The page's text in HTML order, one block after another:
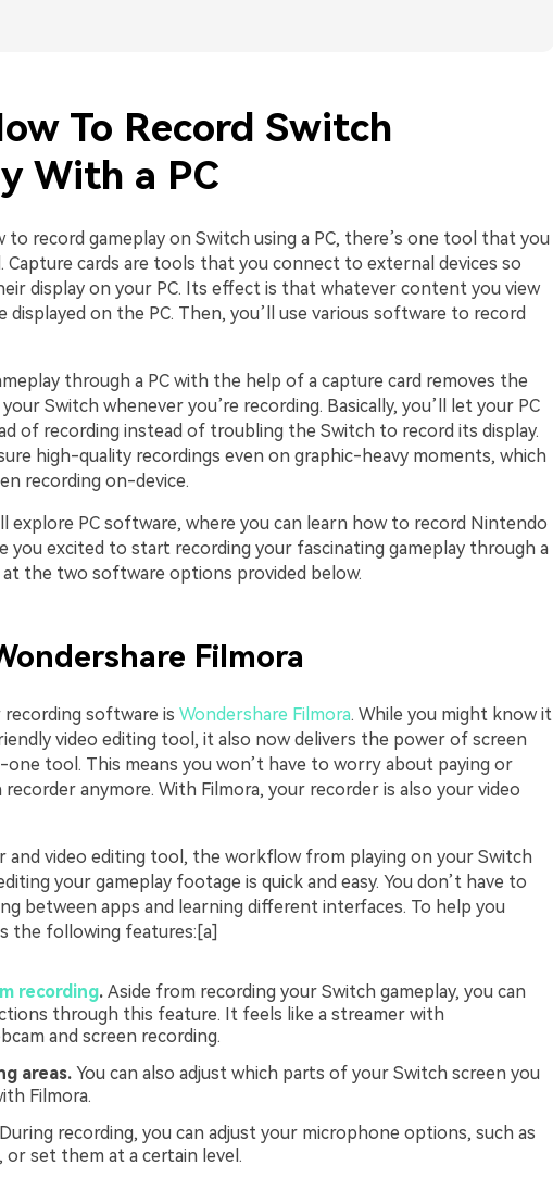
To Record Switch
With a PC
to record gameplay on Switch using a PC, there’s one tool that you
Capture cards are tools that you connect to external devices so
display on your PC. Its effect is that whatever content you view
displayed on the PC. Then, you’ll use various software to record
through a PC with the help of a capture card removes the
Switch whenever you’re recording. Basically, you’ll let your PC
of recording instead of troubling the Switch to record its display.
high-quality recordings even on graphic-heavy moments, which
recording on-device.
explore PC software, where you can learn how to record Nintendo
you excited to start recording your fascinating gameplay through a
at the two software options provided below.
Filmora
software is Wondershare Filmora. While you might know it
video editing tool, it also now delivers the power of screen
one tool. This means you won’t have to worry about paying or
anymore. With Filmora, your recorder is also your video
and video editing tool, the workflow from playing on your Switch
your gameplay footage is quick and easy. You don’t have to
between apps and learning different interfaces. To help you
the following features:[a]
recording. Aside from recording your Switch gameplay, you can
through this feature. It feels like a streamer with
and screen recording.
areas. You can also adjust which parts of your Switch screen you
Filmora.
recording, you can adjust your microphone options, such as
set them at a certain level.